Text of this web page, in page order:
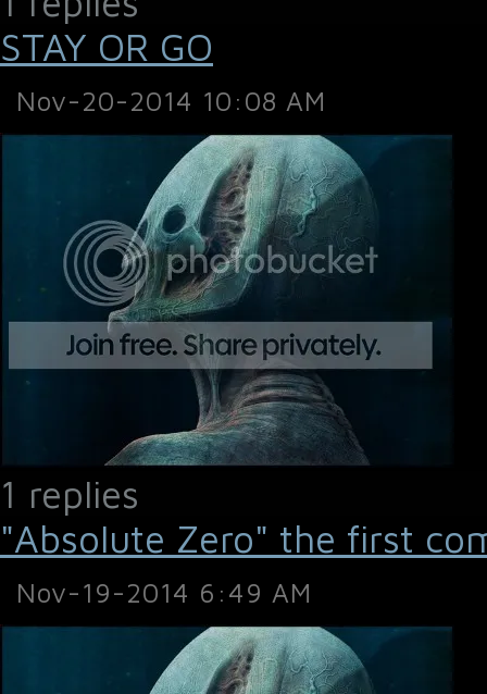
STAY OR GO
Nov-20-2014 10:08 AM
1 replies
"Absolute Zero" the first
Nov-19-2014 6:49 AM